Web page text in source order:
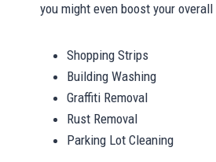
you might even boost your
Shopping Strips
Building Washing
Graffiti Removal
Rust Removal
Parking Lot Cleaning